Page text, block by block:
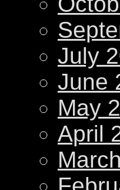
July
June
May
April